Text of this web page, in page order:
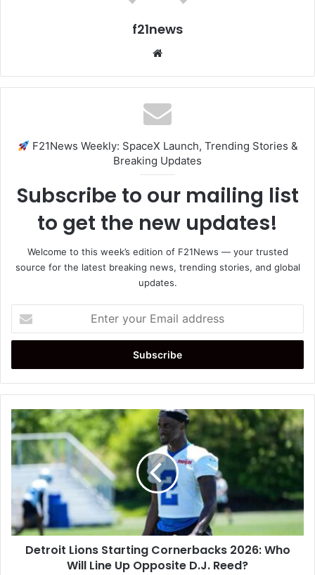
f21news
F21News Weekly: SpaceX Launch, Trending Stories &
Breaking Updates
Subscribe to our mailing list
to get the new updates!
Welcome to this week’s edition of F21News — your trusted
source for the latest breaking news, trending stories, and global
updates.
your
Email
Detroit
Lions
Starting
Cornerbacks
Who
Will
Line
Up
Opposite
Detroit Lions Starting Cornerbacks 2026: Who
Will Line Up Opposite D.J. Reed?